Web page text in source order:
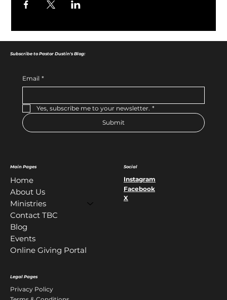
Main Pages
Home
About Us
Ministries
Contact TBC
Blog
Events
Online Giving Portal
Legal Pages
Privacy Policy
Social
Instagram
Facebook
X
Subscribe to Pastor Dustin's Blog:
Email *
Yes, subscribe me to your newsletter. *
Submit